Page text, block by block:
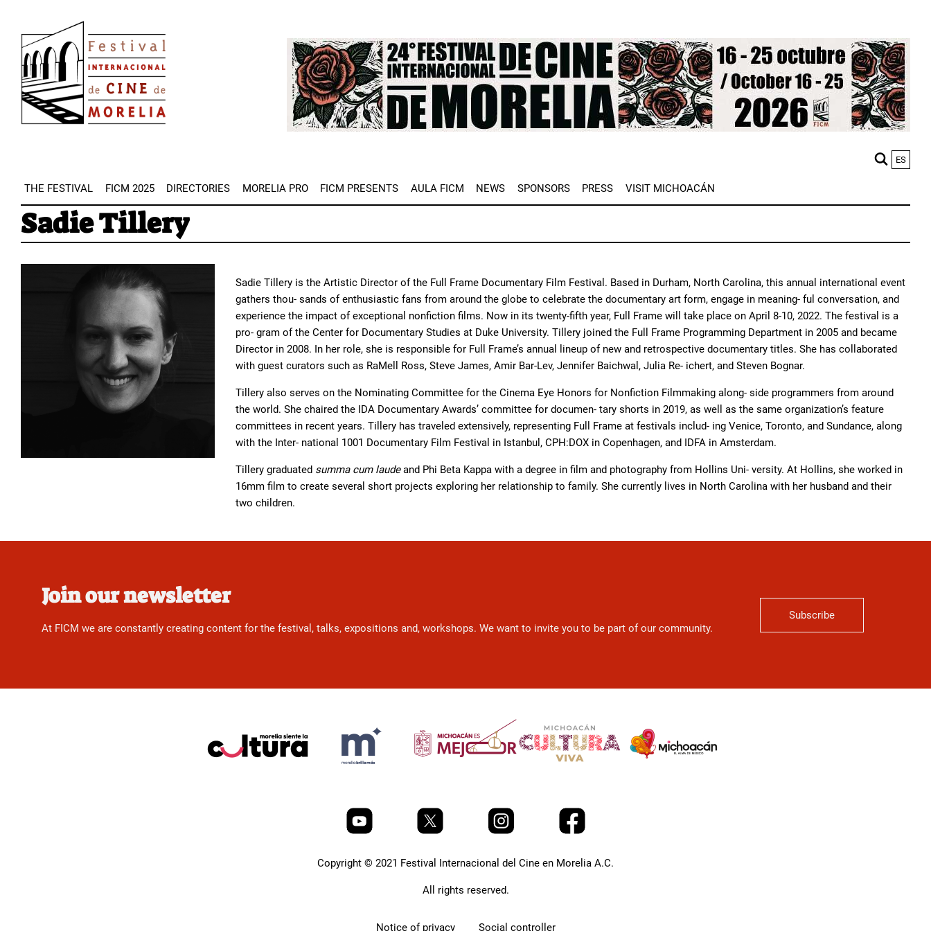
main
content
Image
ES
THE FESTIVAL FICM 2025 DIRECTORIES MORELIA PRO FICM PRESENTS AULA FICM NEWS SPONSORS PRESS VISIT MICHOACÁN
Sadie Tillery
Sadie Tillery is the Artistic Director of the Full Frame Documentary Film Festival. Based in Durham, North Carolina, this annual international event
gathers thou- sands of enthusiastic fans from around the globe to celebrate the documentary art form, engage in meaning- ful conversation, and
experience the impact of exceptional nonfiction films. Now in its twenty-fifth year, Full Frame will take place on April 8-10, 2022. The festival is a
pro- gram of the Center for Documentary Studies at Duke University. Tillery joined the Full Frame Programming Department in 2005 and became
Director in 2008. In her role, she is responsible for Full Frame’s annual lineup of new and retrospective documentary titles. She has collaborated
with guest curators such as RaMell Ross, Steve James, Amir Bar-Lev, Jennifer Baichwal, Julia Re- ichert, and Steven Bognar.
Tillery also serves on the Nominating Committee for the Cinema Eye Honors for Nonfiction Filmmaking along- side programmers from around
the world. She chaired the IDA Documentary Awards’ committee for documen- tary shorts in 2019, as well as the same organization’s feature
committees in recent years. Tillery has traveled extensively, representing Full Frame at festivals includ- ing Venice, Toronto, and Sundance, along
with the Inter- national 1001 Documentary Film Festival in Istanbul, CPH:DOX in Copenhagen, and IDFA in Amsterdam.
Tillery graduated summa cum laudeand Phi Beta Kappa with a degree in film and photography from Hollins Uni- versity. At Hollins, she worked in
16mm film to create several short projects exploring her relationship to family. She currently lives in North Carolina with her husband and their
two children.
Join our newsletter
At FICM we are constantly creating content for the festival, talks, expositions and, workshops. We want to invite you to be part of our community.
Subscribe
Copyright © 2021 Festival Internacional del Cine en Morelia A.C.
All rights reserved.
Notice of privacy Social controller